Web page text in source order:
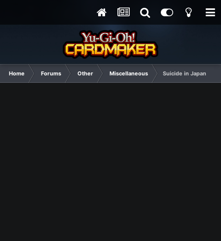
Home Forums Other Miscellaneous Suicide in Japan